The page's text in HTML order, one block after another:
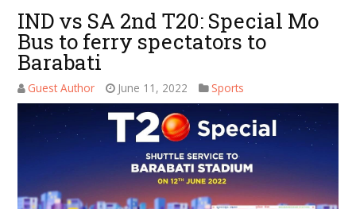
IND vs SA 2nd T20: Special Mo
Bus to ferry spectators to
Barabati
Guest Author June 11, 2022 Sports